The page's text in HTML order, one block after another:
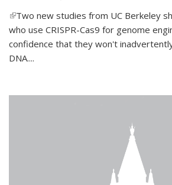
(link is external)
Two new studies from UC Berkeley
who use CRISPR-Cas9 for genome
confidence that they won't
DNA....